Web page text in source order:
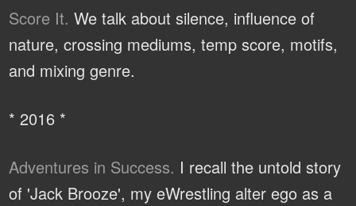
Score It. We talk about silence, influence of
nature, crossing mediums, temp score, motifs,
and mixing genre.
* 2016 *
Adventures in Success. I recall the untold story
of 'Jack Brooze', my eWrestling alter ego as a